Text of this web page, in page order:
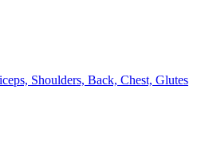
Shoulders, Back, Chest, Glutes